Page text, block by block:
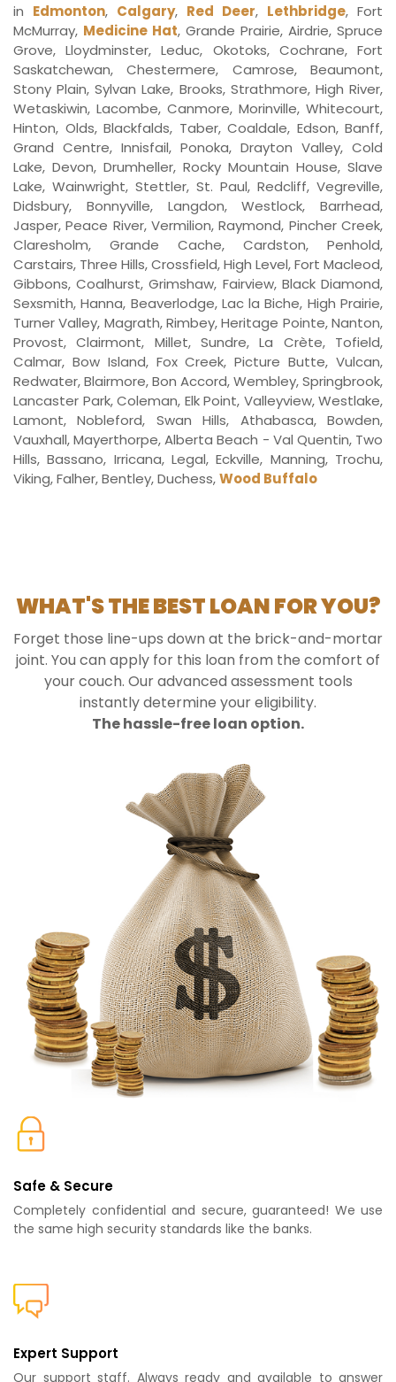
in Edmonton, Calgary, Red Deer, Lethbridge, Fort
McMurray, Medicine Hat, Grande Prairie, Airdrie, Spruce
Grove, Lloydminster, Leduc, Okotoks, Cochrane, Fort
Saskatchewan, Chestermere, Camrose, Beaumont,
Stony Plain, Sylvan Lake, Brooks, Strathmore, High River,
Wetaskiwin, Lacombe, Canmore, Morinville, Whitecourt,
Hinton, Olds, Blackfalds, Taber, Coaldale, Edson, Banff,
Grand Centre, Innisfail, Ponoka, Drayton Valley, Cold
Lake, Devon, Drumheller, Rocky Mountain House, Slave
Lake, Wainwright, Stettler, St. Paul, Redcliff, Vegreville,
Didsbury, Bonnyville, Langdon, Westlock, Barrhead,
Jasper, Peace River, Vermilion, Raymond, Pincher Creek,
Claresholm, Grande Cache, Cardston, Penhold,
Carstairs, Three Hills, Crossfield, High Level, Fort Macleod,
Gibbons, Coalhurst, Grimshaw, Fairview, Black Diamond,
Sexsmith, Hanna, Beaverlodge, Lac la Biche, High Prairie,
Turner Valley, Magrath, Rimbey, Heritage Pointe, Nanton,
Provost, Clairmont, Millet, Sundre, La Crète, Tofield,
Calmar, Bow Island, Fox Creek, Picture Butte, Vulcan,
Redwater, Blairmore, Bon Accord, Wembley, Springbrook,
Lancaster Park, Coleman, Elk Point, Valleyview, Westlake,
Lamont, Nobleford, Swan Hills, Athabasca, Bowden,
Vauxhall, Mayerthorpe, Alberta Beach - Val Quentin, Two
Hills, Bassano, Irricana, Legal, Eckville, Manning, Trochu,
Viking, Falher, Bentley, Duchess,Wood Buffalo
WHAT'S THE BEST LOAN FOR YOU?
Forget those line-ups down at the brick-and-mortar
joint. You can apply for this loan from the comfort of
your couch. Our advanced assessment tools
instantly determine your eligibility.
The hassle-free loan option.
Safe & Secure
Completely confidential and secure, guaranteed! We use
the same high security standards like the banks.
Expert Support
Our support staff. Always ready and available to answer